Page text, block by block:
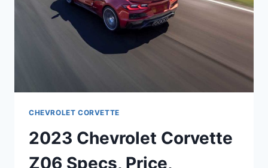
CHEVROLET CORVETTE
2023 Chevrolet Corvette
Z06 Specs, Price,